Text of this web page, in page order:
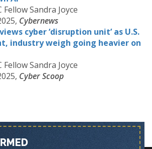
Fellow Sandra Joyce
Cybernews
cyber ‘disruption unit’ as U.S.
industry weigh going heavier on
Fellow Sandra Joyce
Cyber Scoop